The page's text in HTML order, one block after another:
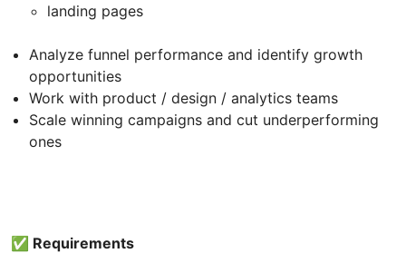
landing pages
Analyze funnel performance and identify growth
opportunities
Work with product / design / analytics teams
Scale winning campaigns and cut underperforming
ones
✅ Requirements